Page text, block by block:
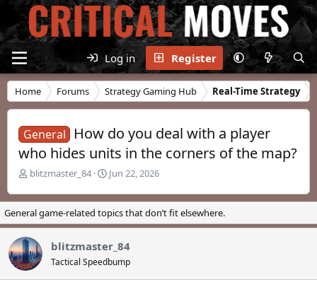
Log in Register
Home Forums Strategy Gaming Hub Real-Time Strategy
General
How do you deal with a player
who hides units in the corners of the map?
T
r
e
a
d
s
t
a
blitzmaster_84
S
a
r
t
a
t
Jun 22, 2026
General game-related topics that don’t fit elsewhere.
blitzmaster_84
Tactical Speedbump